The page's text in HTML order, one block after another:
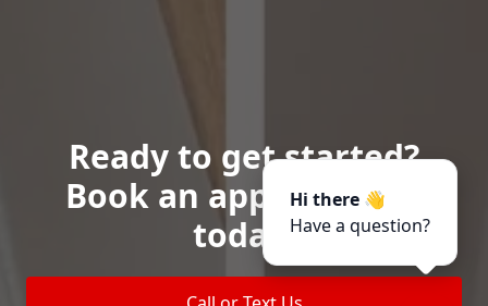
Hi there 👋
Have a question?
Ready to get started?
Book an appointment
today.